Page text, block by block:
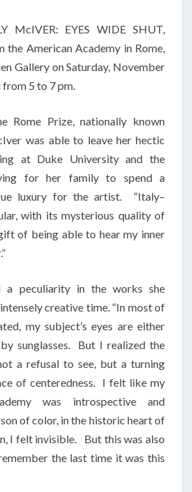
McIVER: EYES WIDE SHUT,
the American Academy in Rome,
Gallery on Saturday, November
5 to 7 pm.
Rome Prize, nationally known
was able to leave her hectic
at Duke University and the
for her family to spend a
luxury for the artist. “Italy–
with its mysterious quality of
of being able to hear my inner
a peculiarity in the works she
creative time. “In most of
my subject’s eyes are either
sunglasses. But I realized the
a refusal to see, but a turning
of centeredness. I felt like my
was introspective and
of color, in the historic heart of
I felt invisible. But this was also
the last time it was this